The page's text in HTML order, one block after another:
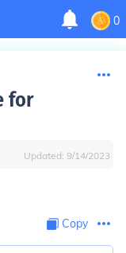
0
for
Updated: 9/14/2023
Copy